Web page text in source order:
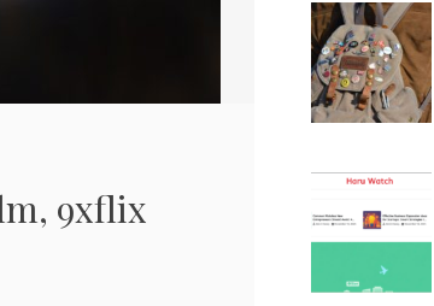
9xflix